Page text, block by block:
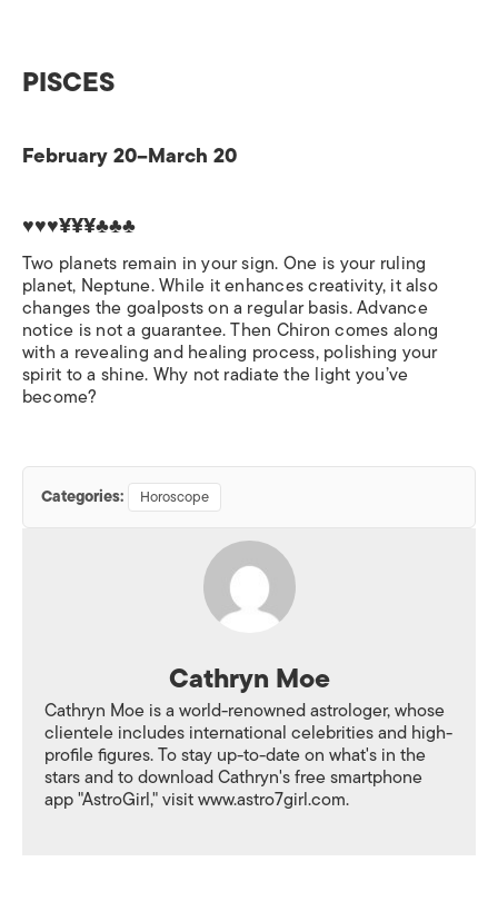
PISCES
February 20–March 20
♥♥♥¥¥¥♣♣♣
Two planets remain in your sign. One is your ruling
planet, Neptune. While it enhances creativity, it also
changes the goalposts on a regular basis. Advance
notice is not a guarantee. Then Chiron comes along
with a revealing and healing process, polishing your
spirit to a shine. Why not radiate the light you’ve
become?
Categories: Horoscope
Cathryn Moe
Cathryn Moe is a world-renowned astrologer, whose
clientele includes international celebrities and high-
profile figures. To stay up-to-date on what's in the
stars and to download Cathryn's free smartphone
app "AstroGirl," visit www.astro7girl.com.